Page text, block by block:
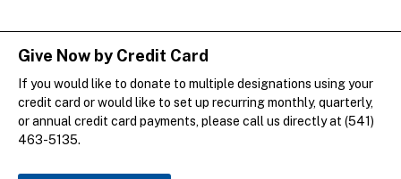
Give Now by Credit Card
If you would like to donate to multiple designations using your
credit card or would like to set up recurring monthly, quarterly,
or annual credit card payments, please call us directly at (541)
463-5135.